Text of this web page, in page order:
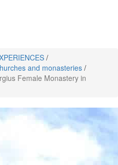
/
and monasteries/
Female Monastery in